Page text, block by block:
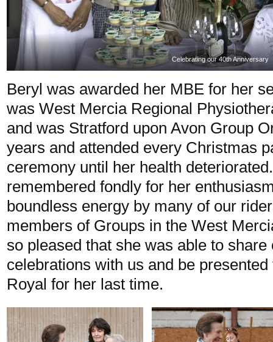
Celebrating our 40th Anniversary
Beryl was awarded her MBE for her
was West Mercia Regional
and was Stratford upon Avon Group
years and attended every Christmas
ceremony until her health
remembered fondly for her
boundless energy by many of our
members of Groups in the West
so pleased that she was able to share
celebrations with us and be
Royal for her last time.